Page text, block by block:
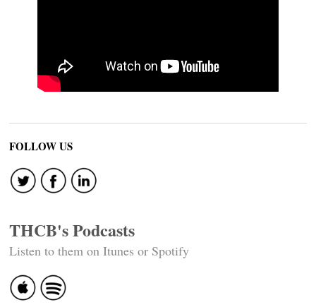
FOLLOW US
THCB's Podcasts
Listen to them on Itunes or Spotify